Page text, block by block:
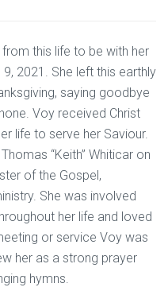
this life to be with her
2021. She left this earthly
saying goodbye
Voy received Christ
life to serve her Saviour.
“Keith” Whiticar on
of the Gospel,
She was involved
her life and loved
or service Voy was
her as a strong prayer
hymns.